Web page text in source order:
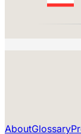
AboutGlossary